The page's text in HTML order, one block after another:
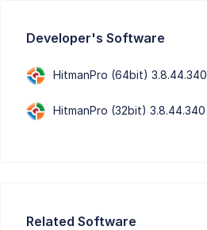
Developer's Software
HitmanPro (64bit) 3.8.44.340
HitmanPro (32bit) 3.8.44.340
Related Software